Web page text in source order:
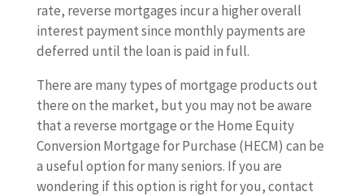
rate, reverse mortgages incur a higher overall
interest payment since monthly payments are
deferred until the loan is paid in full.
There are many types of mortgage products out
there on the market, but you may not be aware
that a reverse mortgage or the Home Equity
Conversion Mortgage for Purchase (HECM) can be
a useful option for many seniors. If you are
wondering if this option is right for you, contact